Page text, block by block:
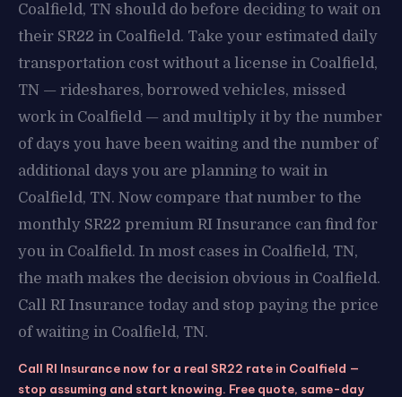
Coalfield, TN should do before deciding to wait on
their SR22 in Coalfield. Take your estimated daily
transportation cost without a license in Coalfield,
TN — rideshares, borrowed vehicles, missed
work in Coalfield — and multiply it by the number
of days you have been waiting and the number of
additional days you are planning to wait in
Coalfield, TN. Now compare that number to the
monthly SR22 premium RI Insurance can find for
you in Coalfield. In most cases in Coalfield, TN,
the math makes the decision obvious in Coalfield.
Call RI Insurance today and stop paying the price
of waiting in Coalfield, TN.
Call RI Insurance now for a real SR22 rate in Coalfield —
stop assuming and start knowing. Free quote, same-day